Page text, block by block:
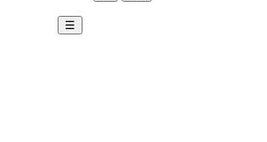
☰